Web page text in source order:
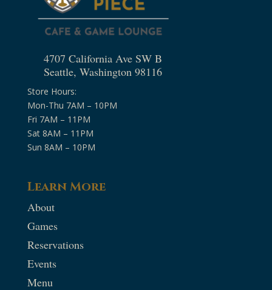
4707 California Ave SW B
Seattle, Washington 98116
Store Hours:
Mon-Thu 7AM – 10PM
Fri 7AM – 11PM
Sat 8AM – 11PM
Sun 8AM – 10PM
Learn More
About
Games
Reservations
Events
Menu